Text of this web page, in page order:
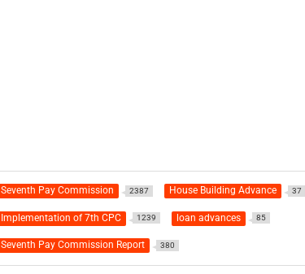
Seventh Pay Commission 2387 House Building Advance 37
Implementation of 7th CPC 1239 loan advances 85
Seventh Pay Commission Report 380